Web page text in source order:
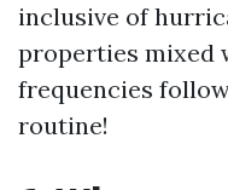
inclusive of
properties mixed
frequencies
routine!